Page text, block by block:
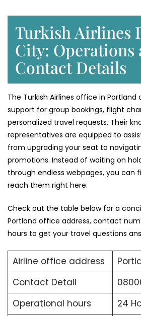
Turkish Airlines
City: Operations
Contact Details
The Turkish Airlines office in
support for group bookings, flight
personalized travel requests. Their
representatives are equipped to
from upgrading your seat to
promotions. Instead of waiting on
through endless webpages, you can
reach them right here.
Check out the table below for a
Portland office address, contact
hours to get your travel questions
Airline office address
Contact Detail
Operational hours
24